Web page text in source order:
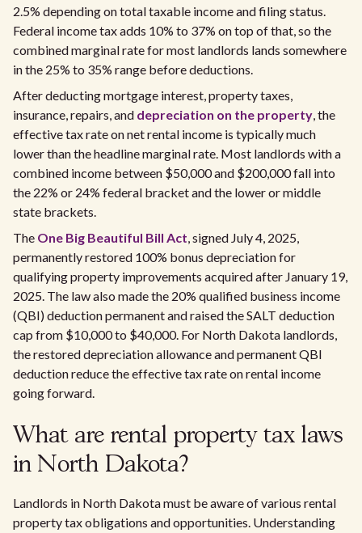
2.5% depending on total taxable income and filing status.
Federal income tax adds 10% to 37% on top of that, so the
combined marginal rate for most landlords lands somewhere
in the 25% to 35% range before deductions.
After deducting mortgage interest, property taxes,
insurance, repairs, and depreciation on the property, the
effective tax rate on net rental income is typically much
lower than the headline marginal rate. Most landlords with a
combined income between $50,000 and $200,000 fall into
the 22% or 24% federal bracket and the lower or middle
state brackets.
The One Big Beautiful Bill Act, signed July 4, 2025,
permanently restored 100% bonus depreciation for
qualifying property improvements acquired after January 19,
2025. The law also made the 20% qualified business income
(QBI) deduction permanent and raised the SALT deduction
cap from $10,000 to $40,000. For North Dakota landlords,
the restored depreciation allowance and permanent QBI
deduction reduce the effective tax rate on rental income
going forward.
What are rental property tax laws
in North Dakota?
Landlords in North Dakota must be aware of various rental
property tax obligations and opportunities. Understanding